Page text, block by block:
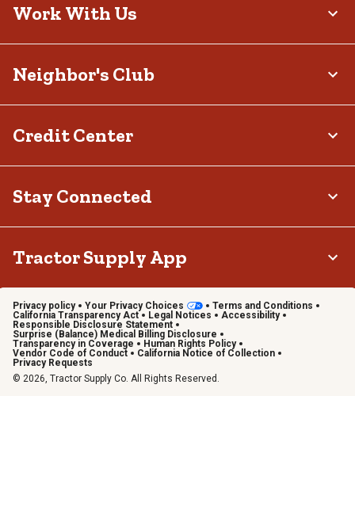
Work With Us
Neighbor's Club
Credit Center
Stay Connected
Tractor Supply App
Privacy policy Your Privacy Choices
Terms and Conditions
California Transparency Act
Legal Notices
Accessibility
Responsible Disclosure Statement
Surprise (Balance) Medical Billing Disclosure
Transparency in Coverage
Human Rights Policy
Vendor Code of Conduct
California Notice of Collection
Privacy Requests
© 2026, Tractor Supply Co. All Rights Reserved.